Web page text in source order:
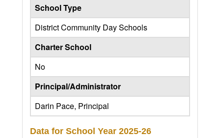
School Type
District Community Day Schools
Charter School
No
Principal/Administrator
Darin Pace, Principal
Data for School Year 2025-26